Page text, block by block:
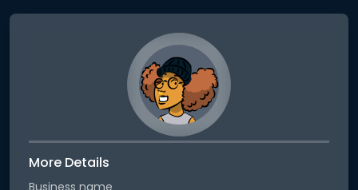
More Details
Business name